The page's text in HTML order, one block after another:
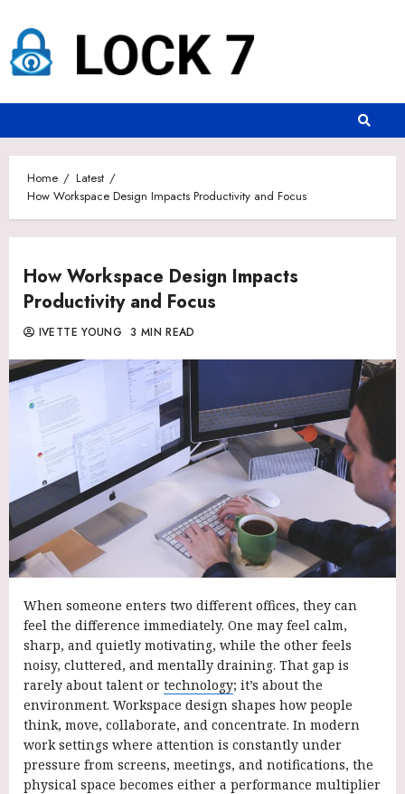
content
Home
Latest
How Workspace Design Impacts Productivity and Focus
How Workspace Design Impacts
Productivity and Focus
IVETTE YOUNG 3 MIN READ
When someone enters two different offices, they can
feel the difference immediately. One may feel calm,
sharp, and quietly motivating, while the other feels
noisy, cluttered, and mentally draining. That gap is
rarely about talent or technology; it’s about the
environment. Workspace design shapes how people
think, move, collaborate, and concentrate. In modern
work settings where attention is constantly under
pressure from screens, meetings, and notifications, the
physical space becomes either a performance multiplier